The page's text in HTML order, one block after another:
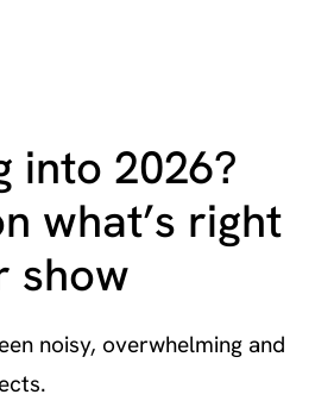
into 2026?
what’s right
show
noisy, overwhelming and